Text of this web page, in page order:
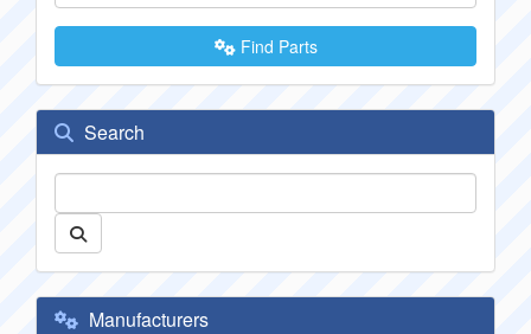
Find Parts
Search
Manufacturers